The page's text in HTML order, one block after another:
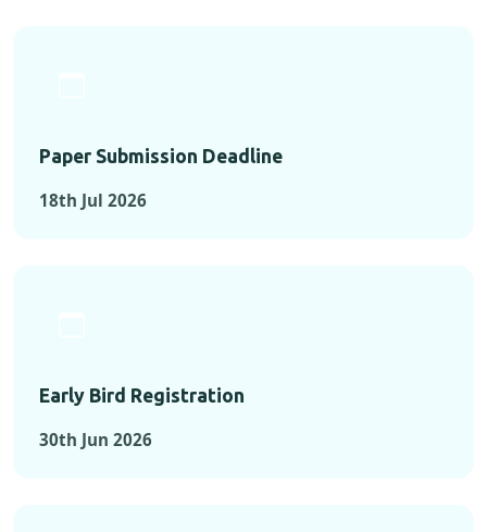
Paper Submission Deadline
18th Jul 2026
Early Bird Registration
30th Jun 2026